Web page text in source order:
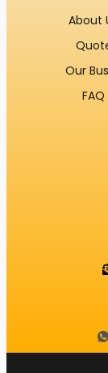
About
Our
FAQ